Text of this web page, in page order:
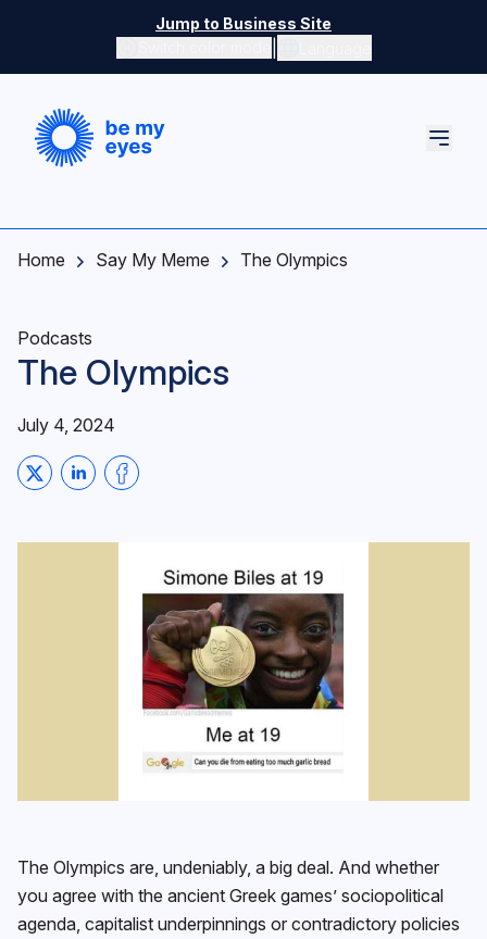
Jump to Business Site
Switch color mode controls
Home Say My Meme The Olympics
Podcasts
The Olympics
July 4, 2024
The Olympics are, undeniably, a big deal. And whether
you agree with the ancient Greek games’ sociopolitical
agenda, capitalist underpinnings or contradictory policies